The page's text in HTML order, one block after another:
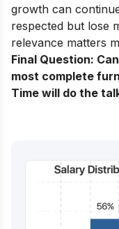
growth can
respected but lose
relevance matters
Final Question:
most complete
Time will do the